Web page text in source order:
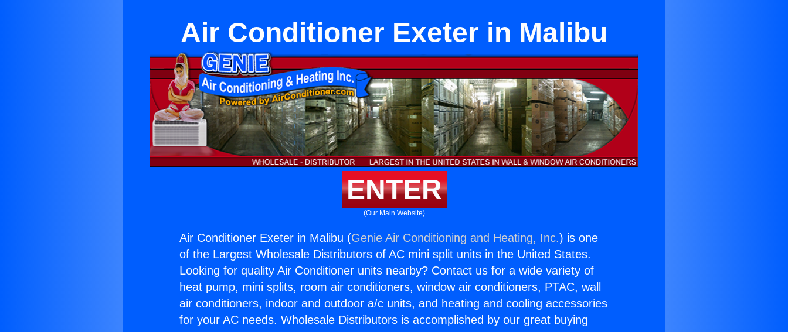
Air Conditioner Exeter in Malibu
ENTER
(Our Main Website)
Air Conditioner Exeter in Malibu (Genie Air Conditioning and Heating, Inc.) is one
of the Largest Wholesale Distributors of AC mini split units in the United States.
Looking for quality Air Conditioner units nearby? Contact us for a wide variety of
heat pump, mini splits, room air conditioners, window air conditioners, PTAC, wall
air conditioners, indoor and outdoor a/c units, and heating and cooling accessories
for your AC needs. Wholesale Distributors is accomplished by our great buying